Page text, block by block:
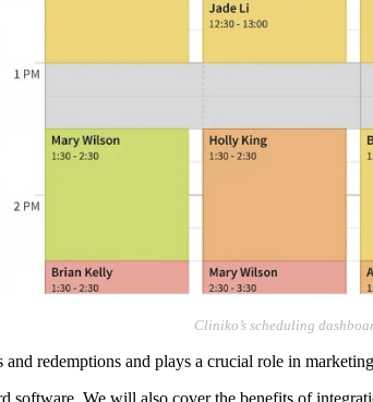
Cliniko’s scheduling
redemptions and plays a crucial role in